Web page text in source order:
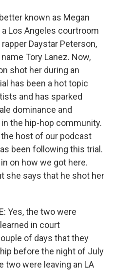
known as Megan
Los Angeles courtroom
Daystar Peterson,
Tory Lanez. Now,
shot her during an
has been a hot topic
and has sparked
dominance and
the hip-hop community.
host of our podcast
been following this trial.
on how we got here.
she says that he shot her
Yes, the two were
in court
of days that they
before the night of July
two were leaving an LA